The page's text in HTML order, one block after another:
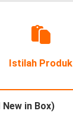
Istilah Produk
New in Box)